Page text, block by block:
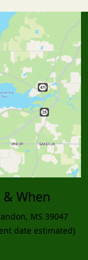
When
, MS 39047
date estimated)